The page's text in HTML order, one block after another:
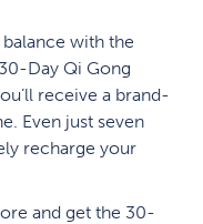
balance with the
Day Qi Gong
receive a brand-
Even just seven
recharge your
and get the 30-